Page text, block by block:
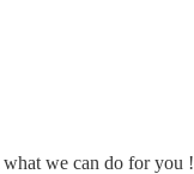
we can do for you !